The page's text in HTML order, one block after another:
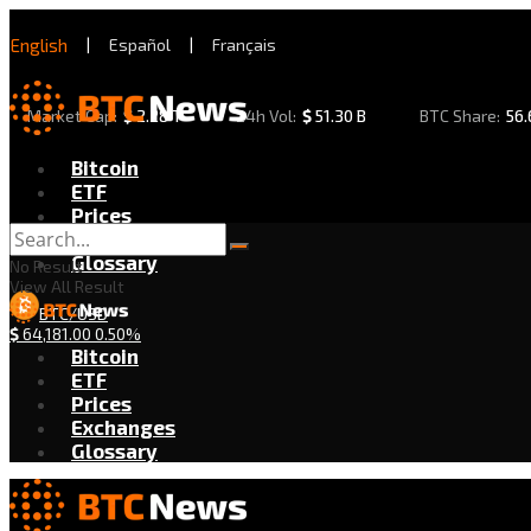
English | Español | Français
Market Cap: $2.28 T 24h Vol: $51.30 B BTC Share:
Bitcoin
ETF
Prices
Exchanges
Glossary
BTC/USD
$64,181.00 0.50%
No Result
View All Result
Bitcoin
ETF
Prices
Exchanges
Glossary